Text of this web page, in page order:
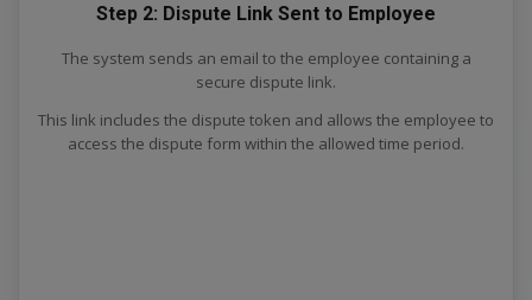
Step 2: Dispute Link Sent to Employee
The system sends an email to the employee containing a
secure dispute link.
This link includes the dispute token and allows the employee to
access the dispute form within the allowed time period.